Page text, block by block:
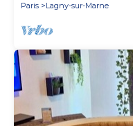
Paris
Lagny-sur-Marne